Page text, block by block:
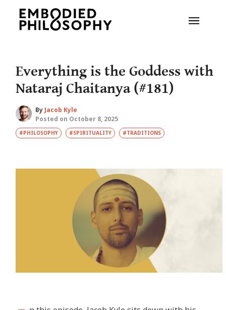
Everything is the Goddess with
Nataraj Chaitanya (#181)
By Jacob Kyle
Posted on October 8, 2025
#PHILOSOPHY #SPIRITUALITY #TRADITIONS